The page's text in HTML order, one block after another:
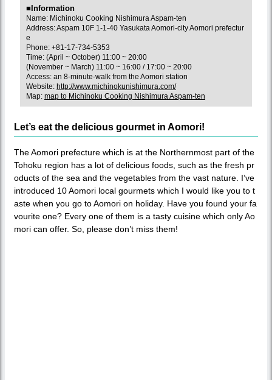
■Information
Name: Michinoku Cooking Nishimura Aspam-ten
Address: Aspam 10F 1-1-40 Yasukata Aomori-city Aomori prefectur
e
Phone: +81-17-734-5353
Time: (April ~ October) 11:00 ~ 20:00
(November ~ March) 11:00 ~ 16:00 / 17:00 ~ 20:00
Access: an 8-minute-walk from the Aomori station
Website: http://www.michinokunishimura.com/
Map: map to Michinoku Cooking Nishimura Aspam-ten
Let’s eat the delicious gourmet in Aomori!
The Aomori prefecture which is at the Northernmost part of the
Tohoku region has a lot of delicious foods, such as the fresh pr
oducts of the sea and the vegetables from the vast nature. I’ve
introduced 10 Aomori local gourmets which I would like you to t
aste when you go to Aomori on holiday. Have you found your fa
vourite one? Every one of them is a tasty cuisine which only Ao
mori can offer. So, please don’t miss them!